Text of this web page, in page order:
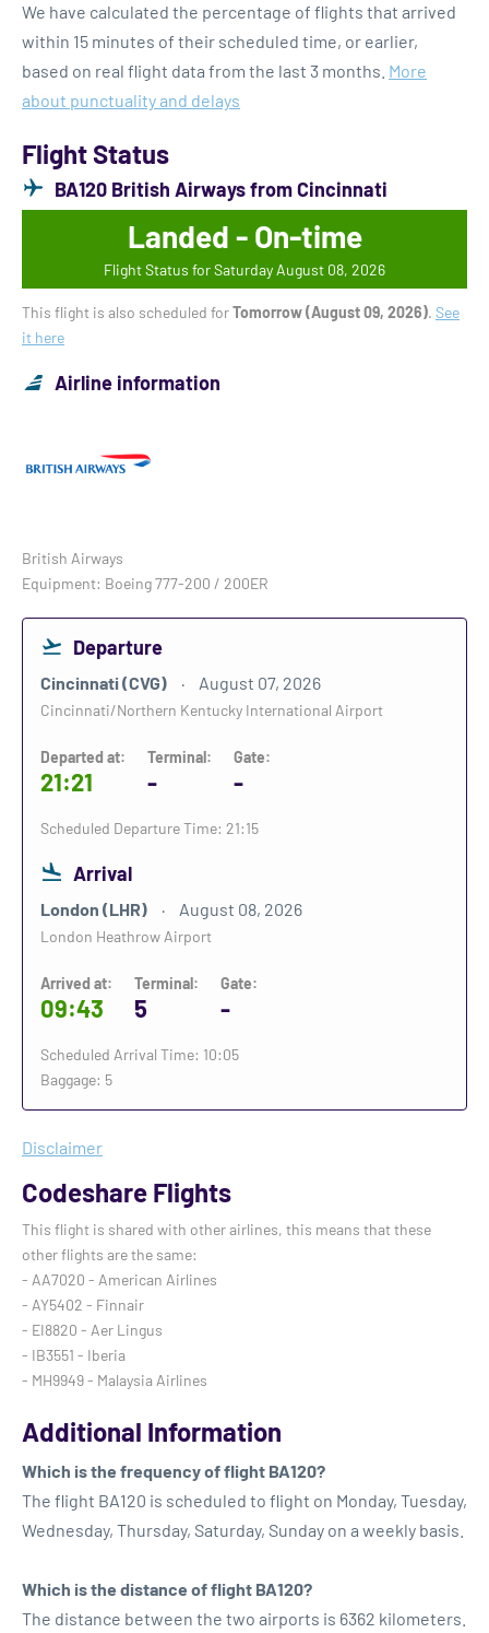
We have calculated the percentage of flights that arrived
within 15 minutes of their scheduled time, or earlier,
based on real flight data from the last 3 months. More
about punctuality and delays
Flight Status
BA120 British Airways from Cincinnati
Landed - On-time
Flight Status for Saturday August 08, 2026
This flight is also scheduled forTomorrow (August 09, 2026). See
it here
Airline information
British Airways
Equipment: Boeing 777-200 / 200ER
Departure
Cincinnati (CVG) August 07, 2026
Cincinnati/Northern Kentucky International Airport
Departed at:
21:21
Terminal:
-
Gate:
-
Scheduled Departure Time: 21:15
Arrival
London (LHR) August 08, 2026
London Heathrow Airport
Arrived at:
09:43
Terminal:
5
Gate:
-
Scheduled Arrival Time: 10:05
Baggage: 5
Disclaimer
Codeshare Flights
This flight is shared with other airlines, this means that these
other flights are the same:
- AA7020 - American Airlines
- AY5402 - Finnair
- EI8820 - Aer Lingus
- IB3551 - Iberia
- MH9949 - Malaysia Airlines
Additional Information
Which is the frequency of flight BA120?
The flight BA120 is scheduled to flight on Monday, Tuesday,
Wednesday, Thursday, Saturday, Sunday on a weekly basis.
Which is the distance of flight BA120?
The distance between the two airports is 6362 kilometers.